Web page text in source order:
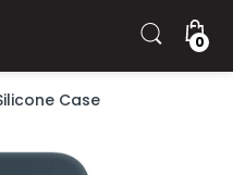
0
Case